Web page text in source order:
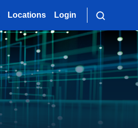
Locations Login